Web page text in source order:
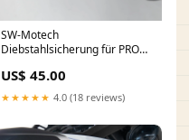
SW-Motech
Diebstahlsicherung für PRO
Schlösser, 2 Schlüssel.
nailface
US$ 45.00
★★★★★ 4.0 (18 reviews)